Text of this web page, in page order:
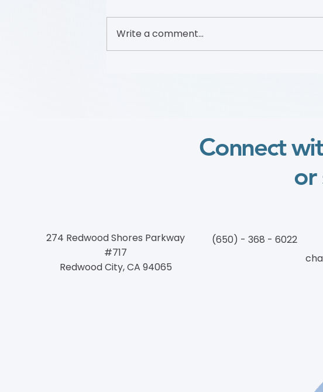
Write a comment...
Connect
or
274 Redwood Shores Parkway
#717
Redwood City, CA 94065
(650) - 368 - 6022